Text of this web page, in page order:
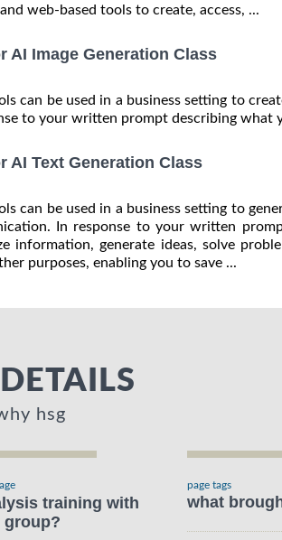
web-based tools to create, access, ...
AI Image Generation Class
can be used in a business setting to
to your written prompt describing what
AI Text Generation Class
can be used in a business setting to
In response to your written
information, generate ideas, solve
purposes, enabling you to save ...
hsg
training with
group?
page tags
what